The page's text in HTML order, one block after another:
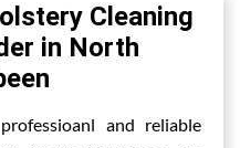
Cleaning
in North
and reliable